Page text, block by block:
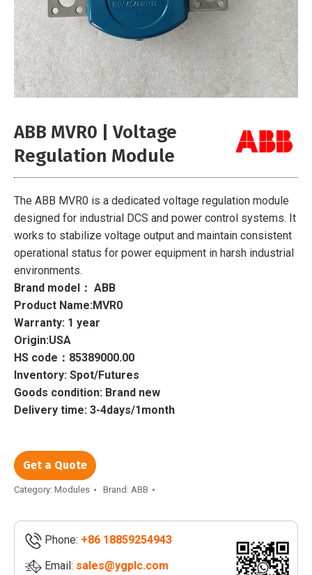
ABB MVR0 | Voltage
Regulation Module
The ABB MVR0 is a dedicated voltage regulation module
designed for industrial DCS and power control systems. It
works to stabilize voltage output and maintain consistent
operational status for power equipment in harsh industrial
environments.
Brand model： ABB
Product Name:MVR0
Warranty: 1 year
Origin:USA
HS code：85389000.00
Inventory: Spot/Futures
Goods condition: Brand new
Delivery time: 3-4days/1month
Get a Quote
Category: Modules Brand: ABB
Phone: +86 18859254943
Email: sales@ygplc.com